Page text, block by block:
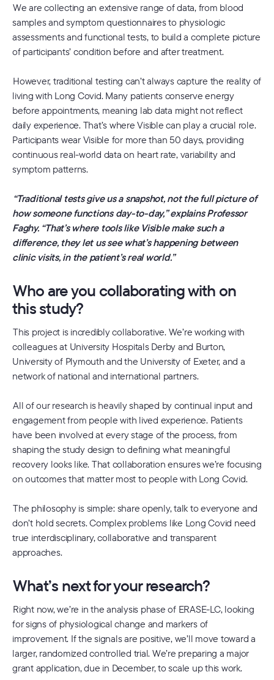
We are collecting an extensive range of data, from blood
samples and symptom questionnaires to physiologic
assessments and functional tests, to build a complete picture
of participants’ condition before and after treatment.
However, traditional testing can’t always capture the reality of
living with Long Covid. Many patients conserve energy
before appointments, meaning lab data might not reflect
daily experience. That’s where Visible can play a crucial role.
Participants wear Visible for more than 50 days, providing
continuous real-world data on heart rate, variability and
symptom patterns.
“Traditional tests give us a snapshot, not the full picture of
how someone functions day-to-day,” explains Professor
Faghy. “That’s where tools like Visible make such a
difference, they let us see what’s happening between
clinic visits, in the patient’s real world.”
Who are you collaborating with on
this study?
This project is incredibly collaborative. We’re working with
colleagues at University Hospitals Derby and Burton,
University of Plymouth and the University of Exeter, and a
network of national and international partners.
All of our research is heavily shaped by continual input and
engagement from people with lived experience. Patients
have been involved at every stage of the process, from
shaping the study design to defining what meaningful
recovery looks like. That collaboration ensures we’re focusing
on outcomes that matter most to people with Long Covid.
The philosophy is simple: share openly, talk to everyone and
don’t hold secrets. Complex problems like Long Covid need
true interdisciplinary, collaborative and transparent
approaches.
What’s next for your research?
Right now, we’re in the analysis phase of ERASE-LC, looking
for signs of physiological change and markers of
improvement. If the signals are positive, we’ll move toward a
larger, randomized controlled trial. We’re preparing a major
grant application, due in December, to scale up this work.